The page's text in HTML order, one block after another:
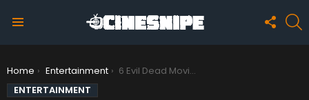
US
You are here:
Home Entertainment
6 Evil Dead Movies In Order
ENTERTAINMENT